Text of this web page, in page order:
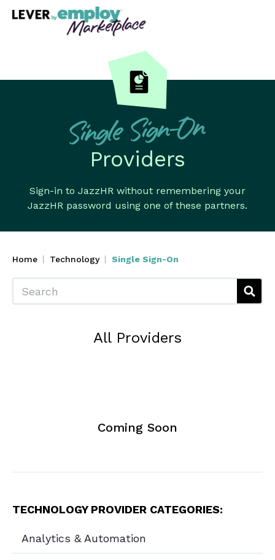
Single Sign-On
Providers
Sign-in to JazzHR without remembering your
JazzHR password using one of these partners.
Home Technology Single Sign-On
Search
All Providers
Coming Soon
TECHNOLOGY PROVIDER CATEGORIES:
Analytics & Automation